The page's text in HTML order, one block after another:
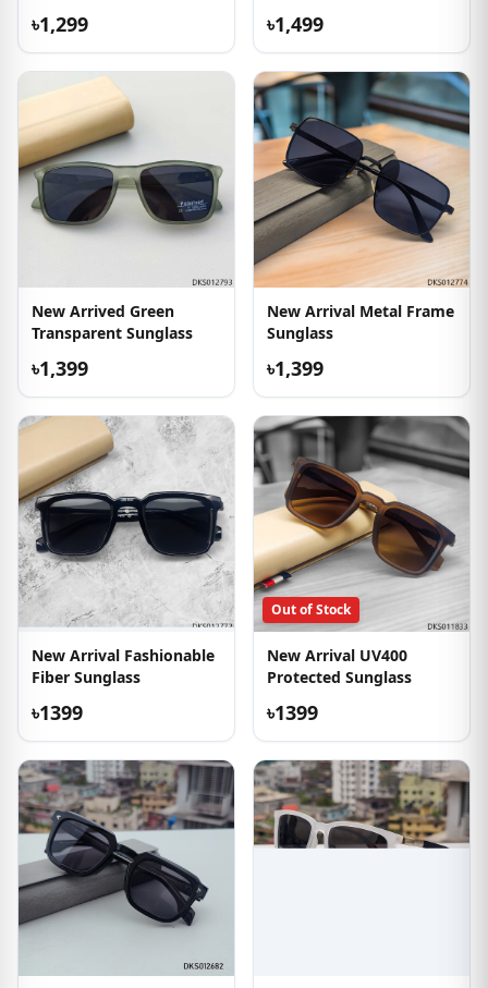
৳1,299 ৳1,499
New Arrived Green
Transparent Sunglass
৳1,399
New Arrival Metal Frame
Sunglass
৳1,399
New Arrival Fashionable
Fiber Sunglass
৳1399
Out of Stock
New Arrival UV400
Protected Sunglass
৳1399